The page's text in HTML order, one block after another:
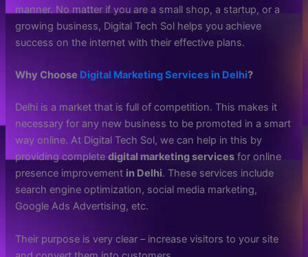
manner. No matter if you are a small shop, a startup, or a
growing business, Digital Tech Sol helps you achieve
success on the internet with their effective plans.
Why Choose Digital Marketing Services in Delhi?
Delhi is a market that is full of competition. This makes it
necessary for any new business to be promoted in a smart
way online. At Digital Tech Sol, we can help in this by
providing completedigital marketing services for online
presence improvement in Delhi. These services include
search engine optimization, social media marketing,
Google Ads Advertising, etc.
Their purpose is very clear – increase visitors to your site